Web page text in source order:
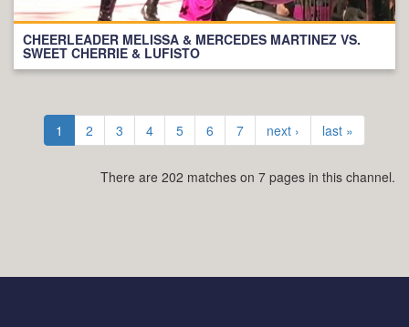
CHEERLEADER MELISSA & MERCEDES MARTINEZ VS.
SWEET CHERRIE & LUFISTO
1 2 3 4 5 6 7 next › last »
There are 202 matches on 7 pages in this channel.